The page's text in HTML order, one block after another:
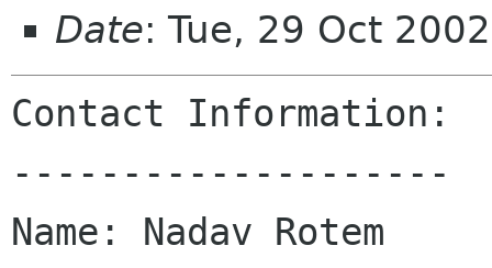
Date: Tue, 29 Oct
Contact Information:
--------------------
Name: Nadav Rotem